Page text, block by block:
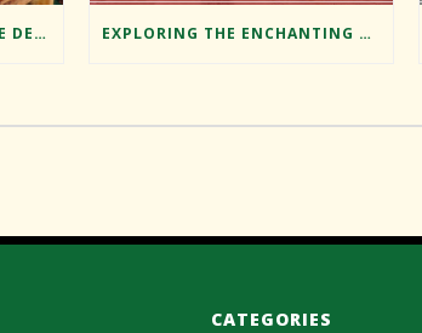
DISCOVER THE IRRESISTIBLE DELIGHTS OF REDLAND MARKET VILLAGE’S FOOD TRUCKS EXPLORING THE ENCHANTING BAZAAR AT REDLAND MARKET VILLAGE
CATEGORIES